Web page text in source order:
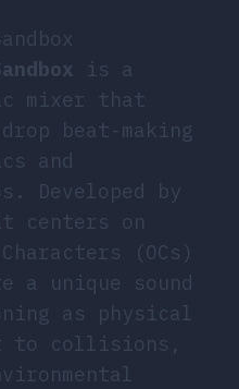
is a
mixer that
beat-making
and
Developed by
centers on
(OCs)
a unique sound
as physical
to collisions,